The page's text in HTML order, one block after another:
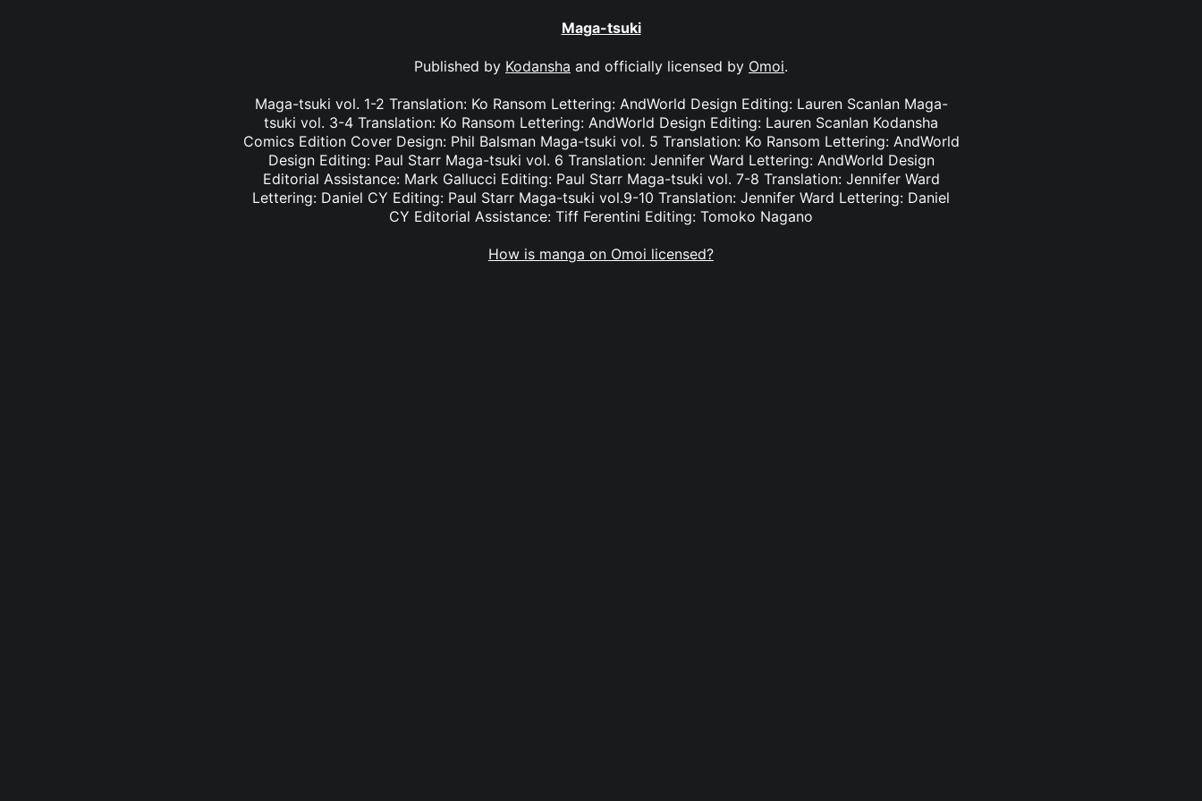
Maga-tsuki
Published by Kodansha and officially licensed by Omoi.
Maga-tsuki vol. 1-2 Translation: Ko Ransom Lettering: AndWorld Design Editing: Lauren Scanlan Maga-
tsuki vol. 3-4 Translation: Ko Ransom Lettering: AndWorld Design Editing: Lauren Scanlan Kodansha
Comics Edition Cover Design: Phil Balsman Maga-tsuki vol. 5 Translation: Ko Ransom Lettering: AndWorld
Design Editing: Paul Starr Maga-tsuki vol. 6 Translation: Jennifer Ward Lettering: AndWorld Design
Editorial Assistance: Mark Gallucci Editing: Paul Starr Maga-tsuki vol. 7-8 Translation: Jennifer Ward
Lettering: Daniel CY Editing: Paul Starr Maga-tsuki vol.9-10 Translation: Jennifer Ward Lettering: Daniel
CY Editorial Assistance: Tiff Ferentini Editing: Tomoko Nagano
How is manga on Omoi licensed?